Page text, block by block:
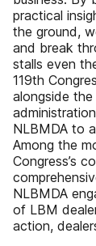
practical
the ground,
and break
stalls even
119th
alongside the
NLBMDA to
Among the
Congress’s
NLBMDA
of LBM
action,